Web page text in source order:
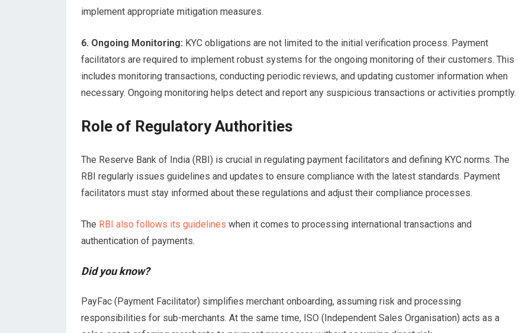
implement appropriate mitigation measures.
6. Ongoing Monitoring: KYC obligations are not limited to the initial verification process. Payment
facilitators are required to implement robust systems for the ongoing monitoring of their customers. This
includes monitoring transactions, conducting periodic reviews, and updating customer information when
necessary. Ongoing monitoring helps detect and report any suspicious transactions or activities promptly.
Role of Regulatory Authorities
The Reserve Bank of India (RBI) is crucial in regulating payment facilitators and defining KYC norms. The
RBI regularly issues guidelines and updates to ensure compliance with the latest standards. Payment
facilitators must stay informed about these regulations and adjust their compliance processes.
The RBI also follows its guidelines when it comes to processing international transactions and
authentication of payments.
Did you know?
PayFac (Payment Facilitator) simplifies merchant onboarding, assuming risk and processing
responsibilities for sub-merchants. At the same time, ISO (Independent Sales Organisation) acts as a